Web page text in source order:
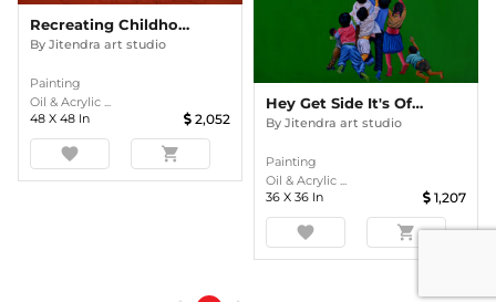
Recreating Childhood
By Jitendra art studio
Painting
Oil & Acrylic ...
48 X 48 In 2,052
favorite shopping_cart
Hey Get Side It's Of Mine
By Jitendra art studio
Painting
Oil & Acrylic ...
36 X 36 In 1,207
favorite shopping_cart